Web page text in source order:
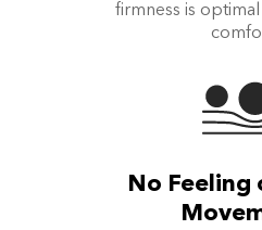
firmness is
No Feeling